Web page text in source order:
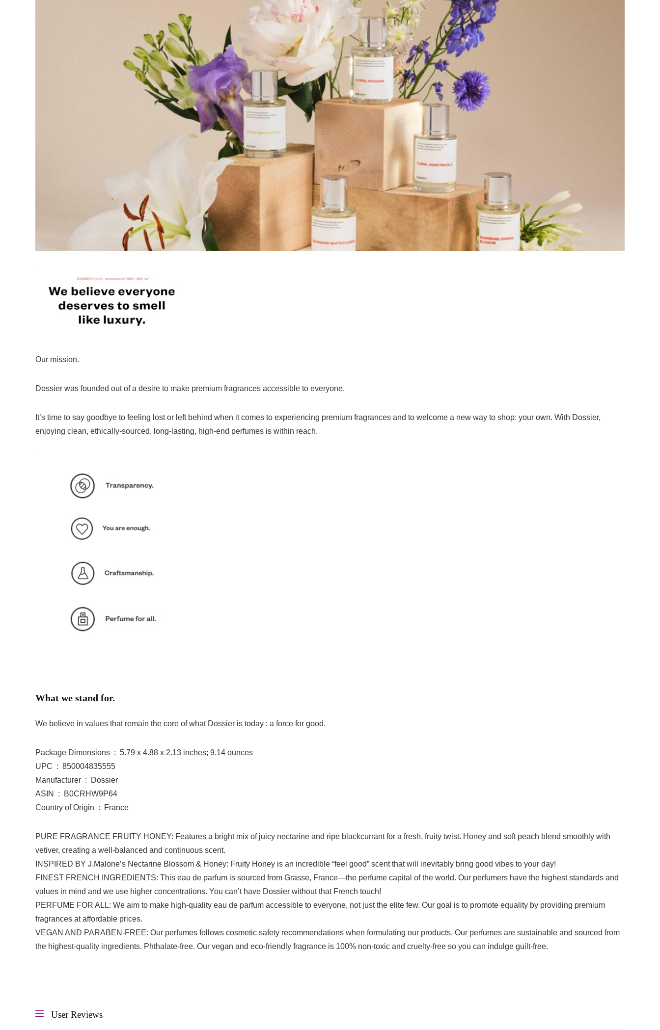
Our mission.
Dossier was founded out of a desire to make premium fragrances accessible to everyone.
It’s time to say goodbye to feeling lost or left behind when it comes to experiencing premium fragrances and to welcome a new way to shop: your own. With Dossier,
enjoying clean, ethically-sourced, long-lasting, high-end perfumes is within reach.
What we stand for.
We believe in values that remain the core of what Dossier is today : a force for good.
Package Dimensions ‏ : ‎ 5.79 x 4.88 x 2.13 inches; 9.14 ounces
UPC ‏ : ‎ 850004835555
Manufacturer ‏ : ‎ Dossier
ASIN ‏ : ‎ B0CRHW9P64
Country of Origin ‏ : ‎ France
PURE FRAGRANCE FRUITY HONEY: Features a bright mix of juicy nectarine and ripe blackcurrant for a fresh, fruity twist. Honey and soft peach blend smoothly with
vetiver, creating a well-balanced and continuous scent.
INSPIRED BY J.Malone’s Nectarine Blossom & Honey: Fruity Honey is an incredible “feel good” scent that will inevitably bring good vibes to your day!
FINEST FRENCH INGREDIENTS: This eau de parfum is sourced from Grasse, France—the perfume capital of the world. Our perfumers have the highest standards and
values in mind and we use higher concentrations. You can’t have Dossier without that French touch!
PERFUME FOR ALL: We aim to make high-quality eau de parfum accessible to everyone, not just the elite few. Our goal is to promote equality by providing premium
fragrances at affordable prices.
VEGAN AND PARABEN-FREE: Our perfumes follows cosmetic safety recommendations when formulating our products. Our perfumes are sustainable and sourced from
the highest-quality ingredients. Phthalate-free. Our vegan and eco-friendly fragrance is 100% non-toxic and cruelty-free so you can indulge guilt-free.
User Reviews